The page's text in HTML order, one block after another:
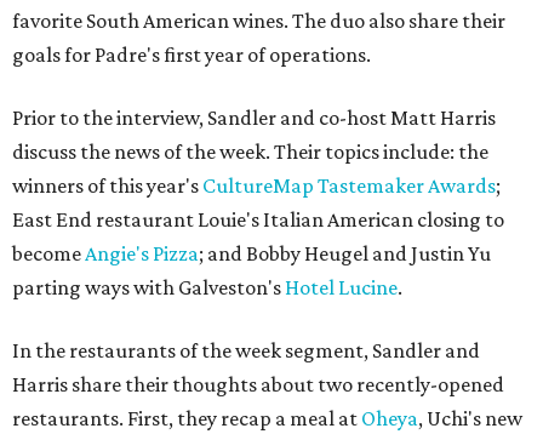
favorite South American wines. The duo also share their
goals for Padre's first year of operations.
Prior to the interview, Sandler and co-host Matt Harris
discuss the news of the week. Their topics include: the
winners of this year's CultureMap Tastemaker Awards;
East End restaurant Louie's Italian American closing to
becomeAngie's Pizza; and Bobby Heugel and Justin Yu
parting ways with Galveston's Hotel Lucine.
In the restaurants of the week segment, Sandler and
Harris share their thoughts about two recently-opened
restaurants. First, they recap a meal at Oheya, Uchi's new